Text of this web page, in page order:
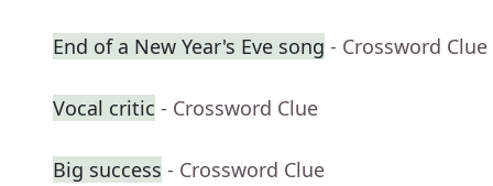
End of a New Year's Eve song - Crossword Clue
Vocal critic - Crossword Clue
Big success - Crossword Clue